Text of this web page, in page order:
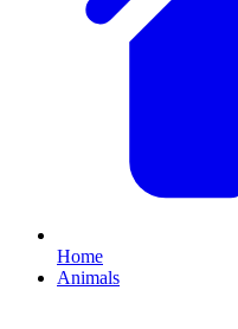
Home
Animals